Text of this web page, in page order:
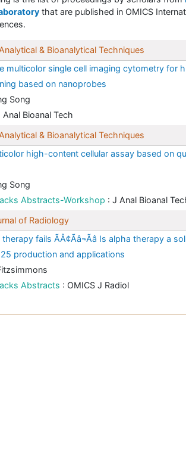
that are published in OMICS
& Bioanalytical Techniques
multicolor single cell imaging cytometry for
based on nanoprobes
Song
Anal Bioanal Tech
& Bioanalytical Techniques
high-content cellular assay based on
Song
Abstracts-Workshop : J Anal Bioanal
of Radiology
fails ÃÂ¢Ãâ¬Ãâ Is alpha therapy a
production and applications
Abstracts : OMICS J Radiol